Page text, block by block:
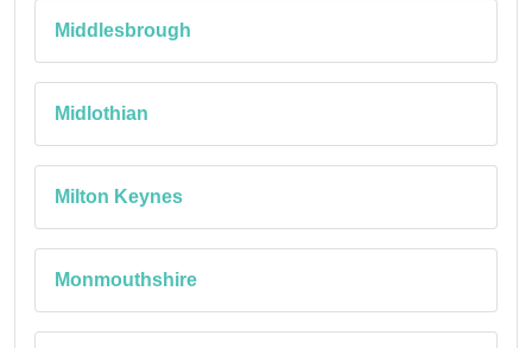
Middlesbrough
Midlothian
Milton Keynes
Monmouthshire